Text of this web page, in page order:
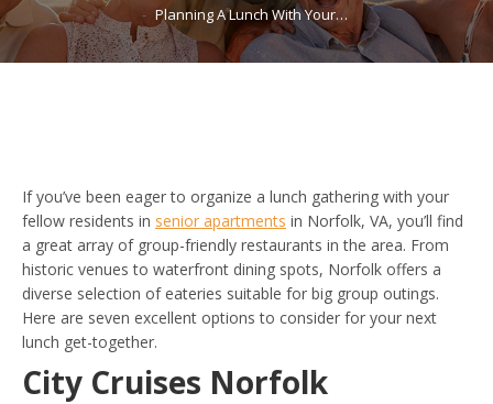
Planning A Lunch With Your…
If you’ve been eager to organize a lunch gathering with your
fellow residents in senior apartments in Norfolk, VA, you’ll find
a great array of group-friendly restaurants in the area. From
historic venues to waterfront dining spots, Norfolk offers a
diverse selection of eateries suitable for big group outings.
Here are seven excellent options to consider for your next
lunch get-together.
City Cruises Norfolk